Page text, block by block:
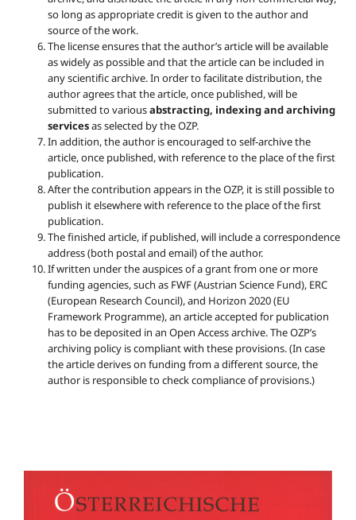
so long as appropriate credit is given to the author and
source of the work.
The license ensures that the author’s article will be available
as widely as possible and that the article can be included in
any scientific archive. In order to facilitate distribution, the
author agrees that the article, once published, will be
submitted to variousabstracting, indexing and archiving
servicesas selected by the OZP.
In addition, the author is encouraged to self-archive the
article, once published, with reference to the place of the first
publication.
After the contribution appears in the OZP, it is still possible to
publish it elsewhere with reference to the place of the first
publication.
The finished article, if published, will include a correspondence
address (both postal and email) of the author.
If written under the auspices of a grant from one or more
funding agencies, such as FWF (Austrian Science Fund), ERC
(European Research Council), and Horizon 2020 (EU
Framework Programme), an article accepted for publication
has to be deposited in an Open Access archive. The OZP’s
archiving policy is compliant with these provisions. (In case
the article derives on funding from a different source, the
author is responsible to check compliance of provisions.)